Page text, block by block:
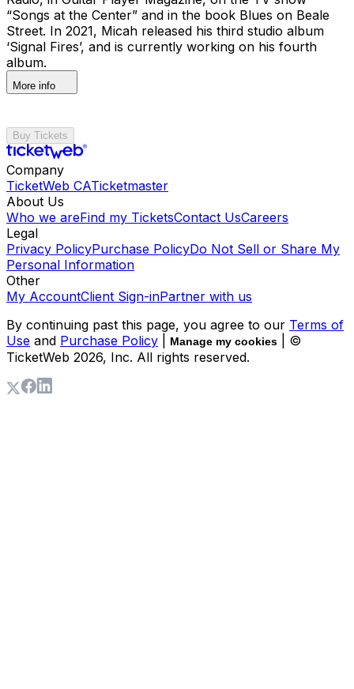
“Songs at the Center” and in the book Blues on Beale
Street. In 2021, Micah released his third studio album
‘Signal Fires’, and is currently working on his fourth
album.
More info
Buy Tickets
Company
TicketWeb CATicketmaster
About Us
Who we areFind my TicketsContact UsCareers
Legal
Privacy PolicyPurchase PolicyDo Not Sell or Share My
Personal Information
Other
My AccountClient Sign-inPartner with us
By continuing past this page, you agree to our Terms of
Use and Purchase Policy Manage my cookies
| ©
TicketWeb 2026, Inc. All rights reserved.